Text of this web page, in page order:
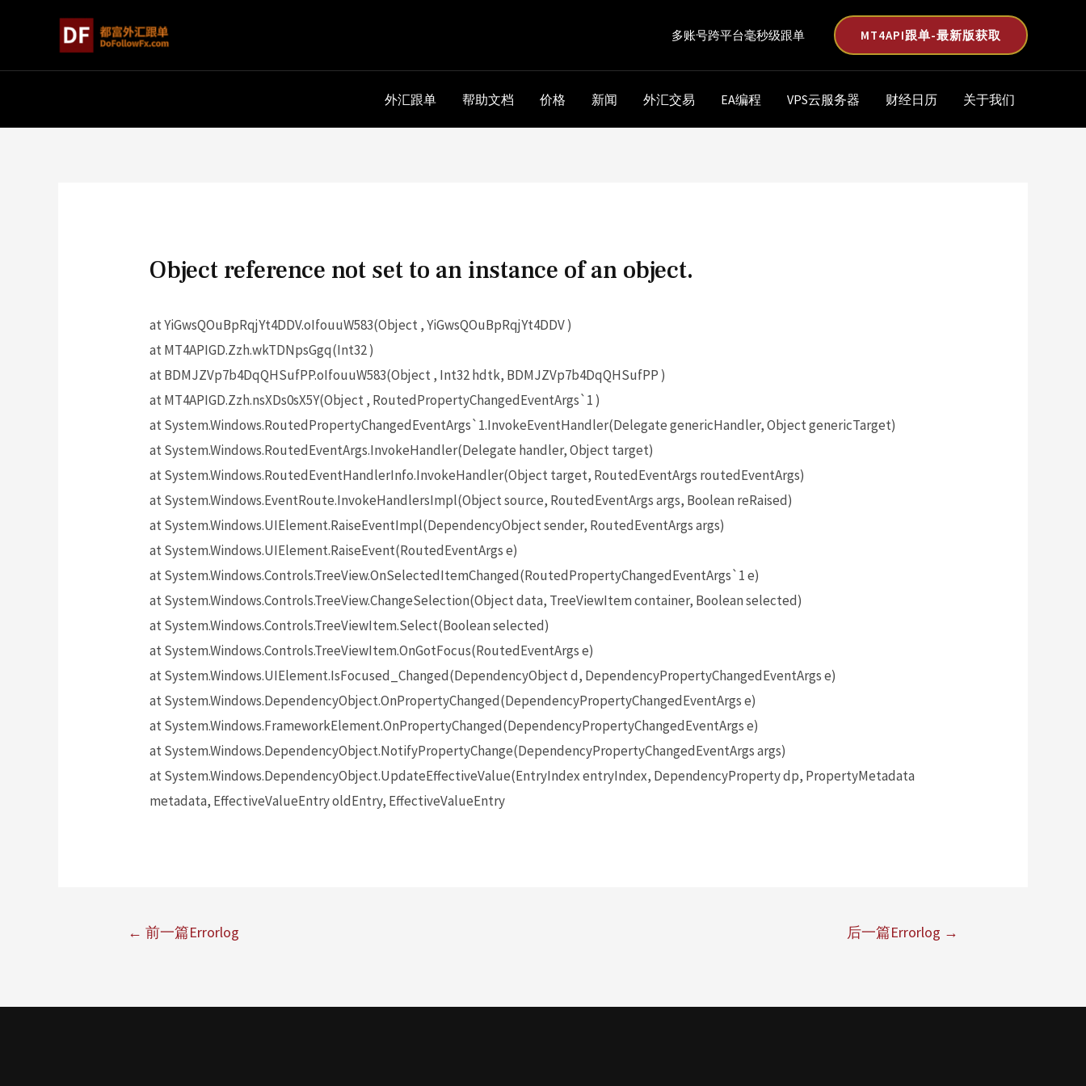
多账号跨平台毫秒级跟单 MT4API跟单-最新版获取
外汇跟单 帮助文档 价格 新闻 外汇交易 EA编程 VPS云服务器 财经日历 关于我们
Object reference not set to an instance of an object.
at YiGwsQOuBpRqjYt4DDV.oIfouuW583(Object , YiGwsQOuBpRqjYt4DDV )
at MT4APIGD.Zzh.wkTDNpsGgq(Int32 )
at BDMJZVp7b4DqQHSufPP.oIfouuW583(Object , Int32 hdtk, BDMJZVp7b4DqQHSufPP )
at MT4APIGD.Zzh.nsXDs0sX5Y(Object , RoutedPropertyChangedEventArgs`1 )
at System.Windows.RoutedPropertyChangedEventArgs`1.InvokeEventHandler(Delegate genericHandler, Object genericTarget)
at System.Windows.RoutedEventArgs.InvokeHandler(Delegate handler, Object target)
at System.Windows.RoutedEventHandlerInfo.InvokeHandler(Object target, RoutedEventArgs routedEventArgs)
at System.Windows.EventRoute.InvokeHandlersImpl(Object source, RoutedEventArgs args, Boolean reRaised)
at System.Windows.UIElement.RaiseEventImpl(DependencyObject sender, RoutedEventArgs args)
at System.Windows.UIElement.RaiseEvent(RoutedEventArgs e)
at System.Windows.Controls.TreeView.OnSelectedItemChanged(RoutedPropertyChangedEventArgs`1 e)
at System.Windows.Controls.TreeView.ChangeSelection(Object data, TreeViewItem container, Boolean selected)
at System.Windows.Controls.TreeViewItem.Select(Boolean selected)
at System.Windows.Controls.TreeViewItem.OnGotFocus(RoutedEventArgs e)
at System.Windows.UIElement.IsFocused_Changed(DependencyObject d, DependencyPropertyChangedEventArgs e)
at System.Windows.DependencyObject.OnPropertyChanged(DependencyPropertyChangedEventArgs e)
at System.Windows.FrameworkElement.OnPropertyChanged(DependencyPropertyChangedEventArgs e)
at System.Windows.DependencyObject.NotifyPropertyChange(DependencyPropertyChangedEventArgs args)
at System.Windows.DependencyObject.UpdateEffectiveValue(EntryIndex entryIndex, DependencyProperty dp, PropertyMetadata
metadata, EffectiveValueEntry oldEntry, EffectiveValueEntry
← 前一篇Errorlog 后一篇Errorlog →